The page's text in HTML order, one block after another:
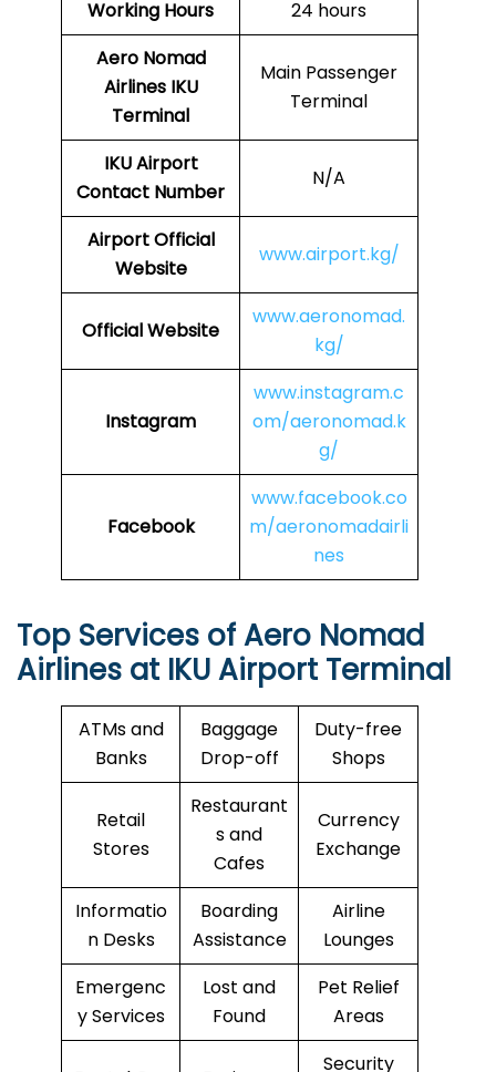
Working Hours
24 hours
Aero Nomad
Airlines IKU
Terminal
Main Passenger
Terminal
IKUAirport
Contact Number
N/A
Airport Official
Website
www.airport.kg/
Official Website
www.aeronomad.
kg/
Instagram
www.instagram.c
om/aeronomad.k
g/
Facebook
www.facebook.co
m/aeronomadairli
nes
Top Services of Aero Nomad
Airlines at IKU Airport Terminal
ATMs and
Banks
Baggage
Drop-off
Duty-free
Shops
Retail
Stores
Restaurant
s and
Cafes
Currency
Exchange
Informatio
n Desks
Boarding
Assistance
Airline
Lounges
Emergenc
y Services
Lost and
Found
Pet Relief
Areas
Security